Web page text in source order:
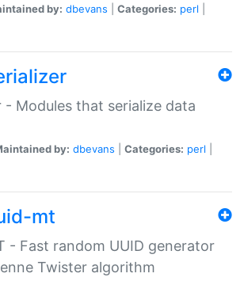
by: dbevans Categories: perl
- Modules that serialize data
by: dbevans Categories: perl
mt
- Fast random UUID generator
Twister algorithm